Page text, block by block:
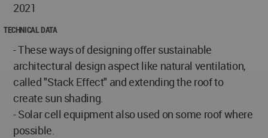
2021
TECHNICAL DATA
- These ways of designing offer sustainable
architectural design aspect like natural ventilation,
called "Stack Effect" and extending the roof to
create sun shading.
- Solar cell equipment also used on some roof where
possible.